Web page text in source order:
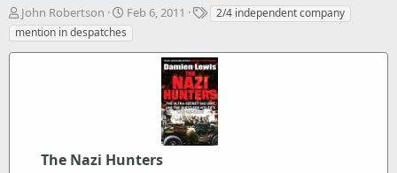
T
h
r
John Robertson
S
t
a
Feb 6, 2011
T
s
2/4 independent company
mention in despatches
The Nazi Hunters